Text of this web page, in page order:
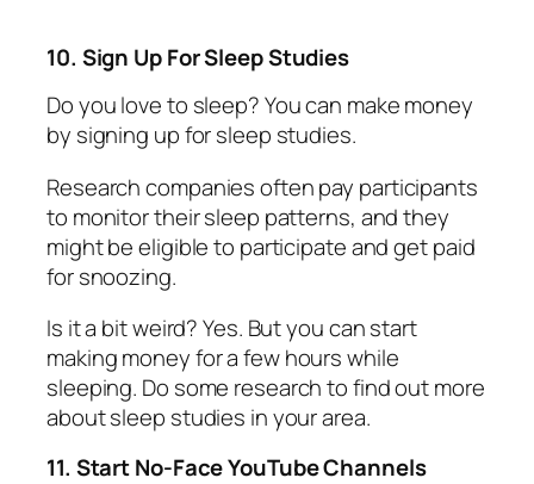
10. Sign Up For Sleep Studies
Do you love to sleep? You can make money
by signing up for sleep studies.
Research companies often pay participants
to monitor their sleep patterns, and they
might be eligible to participate and get paid
for snoozing.
Is it a bit weird? Yes. But you can start
making money for a few hours while
sleeping. Do some research to find out more
about sleep studies in your area.
11. Start No-Face YouTube Channels